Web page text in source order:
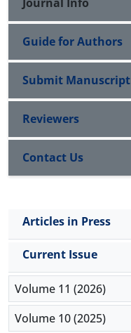
Guide for Authors
Submit Manuscript
Reviewers
Contact Us
Articles in Press
Current Issue
Volume 11 (2026)
Volume 10 (2025)